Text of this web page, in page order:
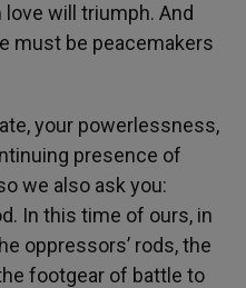
will triumph. And
must be peacemakers
your powerlessness,
presence of
we also ask you:
In this time of ours, in
oppressors’ rods, the
footgear of battle to